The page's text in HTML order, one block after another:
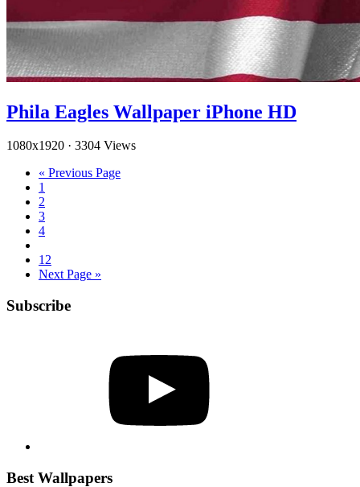
Phila Eagles Wallpaper iPhone HD
1080x1920 · 3304 Views
« Previous Page
1
2
3
4
12
Next Page »
Subscribe
Best Wallpapers